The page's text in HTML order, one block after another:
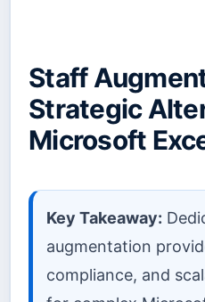
Staff
Strategic
Microsoft
Key Takeaway:
augmentation
compliance, and